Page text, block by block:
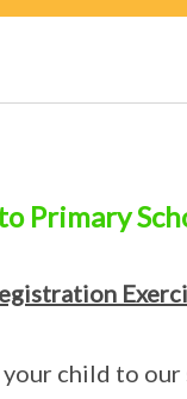
Primary
your child to our